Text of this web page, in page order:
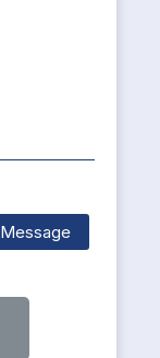
Message